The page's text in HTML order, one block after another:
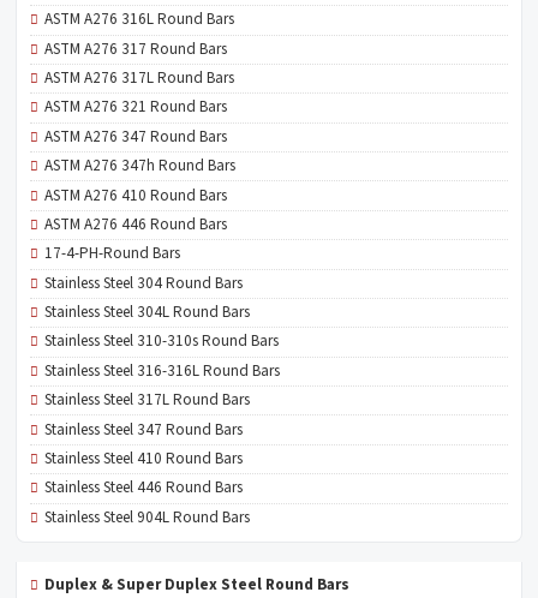
ASTM A276 316L Round Bars
ASTM A276 317 Round Bars
ASTM A276 317L Round Bars
ASTM A276 321 Round Bars
ASTM A276 347 Round Bars
ASTM A276 347h Round Bars
ASTM A276 410 Round Bars
ASTM A276 446 Round Bars
17-4-PH-Round Bars
Stainless Steel 304 Round Bars
Stainless Steel 304L Round Bars
Stainless Steel 310-310s Round Bars
Stainless Steel 316-316L Round Bars
Stainless Steel 317L Round Bars
Stainless Steel 347 Round Bars
Stainless Steel 410 Round Bars
Stainless Steel 446 Round Bars
Stainless Steel 904L Round Bars
Duplex & Super Duplex Steel Round Bars